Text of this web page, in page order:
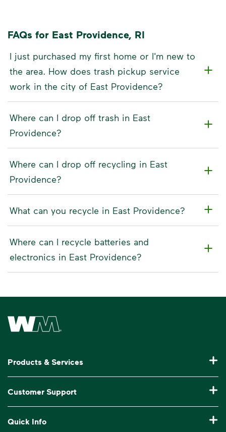
FAQs for East Providence, RI
I just purchased my first home or I'm new to
the area. How does trash pickup service
work in the city of East Providence?
Where can I drop off trash in East
Providence?
Where can I drop off recycling in East
Providence?
What can you recycle in East Providence?
Where can I recycle batteries and
electronics in East Providence?
Waste Management Home
Products & Services
Commercial Waste Disposal & Recycling
Roll-Off Dumpster Rental
Customer Support
Quick Info